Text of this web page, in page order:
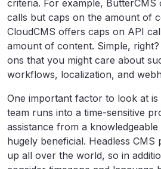
criteria. For example, ButterCMS
calls but caps on the amount of
CloudCMS offers caps on API
amount of content. Simple,
ons that you might care about
workflows, localization, and
One important factor to look at
team runs into a time-sensitive
assistance from a
hugely beneficial. Headless
up all over the world, so in